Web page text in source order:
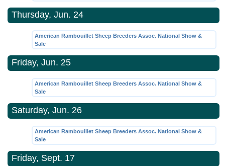
Thursday, Jun. 24
American Rambouillet Sheep Breeders Assoc. National Show &
Sale
Friday, Jun. 25
American Rambouillet Sheep Breeders Assoc. National Show &
Sale
Saturday, Jun. 26
American Rambouillet Sheep Breeders Assoc. National Show &
Sale
Friday, Sept. 17